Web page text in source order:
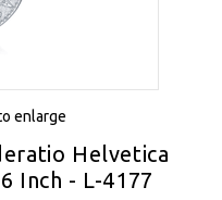
enlarge
Helvetica
Inch - L-4177